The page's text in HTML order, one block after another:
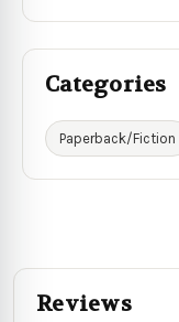
Categories
Paperback/Fiction
Reviews